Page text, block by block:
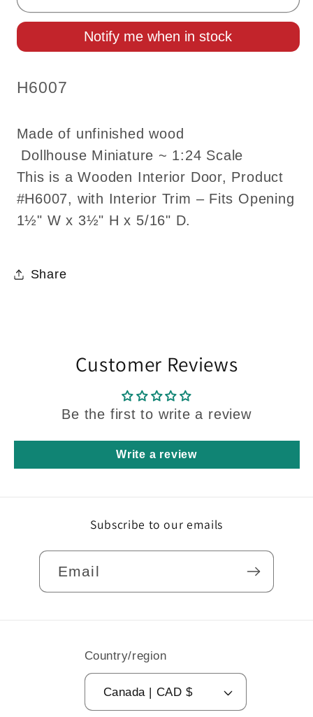
#H6007
miniature
door
#H6007
miniature
Notify me when in stock
SKU:
H6007
Made of unfinished wood
Dollhouse Miniature ~ 1:24 Scale
This is a Wooden Interior Door, Product
#H6007, with Interior Trim – Fits Opening
1½" W x 3½" H x 5/16" D.
Share
Customer Reviews
Be the first to write a review
Write a review
Subscribe to our emails
Email
Country/region
Canada | CAD $